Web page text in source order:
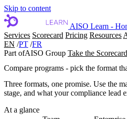
Skip to content
AISO Learn -
Services Scorecard Pricing Resources
EN /PT /FR
Part ofAISO Group Take the Scorecard
Compare programs - pick the format
Three formats, one promise. Use the
stage, and what your compliance lead
At a glance